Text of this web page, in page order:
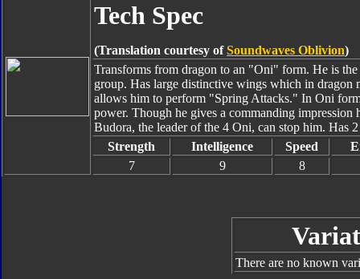
Tech Spec
(Translation courtesy ofSoundwaves Oblivion)
Transforms from dragon to an "Oni" form. He is
group. Has large distinctive wings which in dragon
allows him to perform "Spring Attacks." In Oni
power. Though he gives a commanding
Budora, the leader of the 4 Oni, can stop him. Has
Strength
Intelligence Speed
7
9 8
There are no known